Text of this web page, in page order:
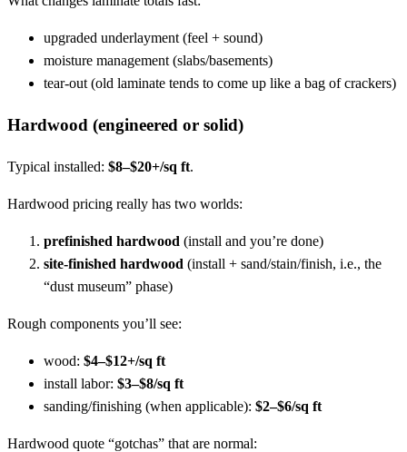
upgraded underlayment (feel + sound)
moisture management (slabs/basements)
tear-out (old laminate tends to come up like a bag of crackers)
Hardwood (engineered or solid)
Typical installed: $8–$20+/sq ft.
Hardwood pricing really has two worlds:
prefinished hardwood (install and you’re done)
site-finished hardwood (install + sand/stain/finish, i.e., the
“dust museum” phase)
Rough components you’ll see:
wood: $4–$12+/sq ft
install labor: $3–$8/sq ft
sanding/finishing (when applicable): $2–$6/sq ft
Hardwood quote “gotchas” that are normal: